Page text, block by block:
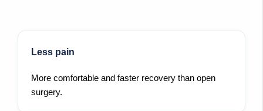
Less pain
More comfortable and faster recovery than open
surgery.